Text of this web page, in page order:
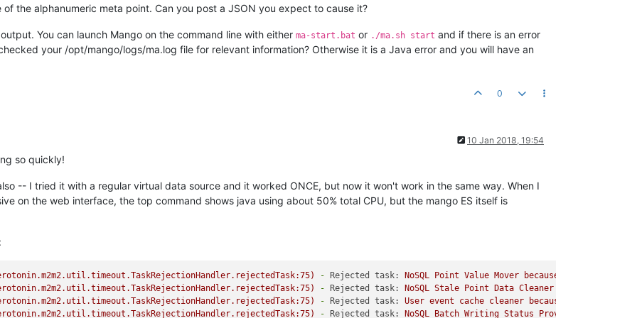
the alphanumeric meta point. Can you post a JSON you expect to cause it?
You can launch Mango on the command line with either ma-start.bat or ./ma.sh start and if there is an error
your /opt/mango/logs/ma.log file for relevant information? Otherwise it is a Java error and you will have an
0
10 Jan 2018, 19:54
so quickly!
-- I tried it with a regular virtual data source and it worked ONCE, but now it won't work in the same way. When I
on the web interface, the top command shows java using about 50% total CPU, but the mango ES itself is
- Rejected task: NoSQL Point Value Mover because
- Rejected task: NoSQL Stale Point Data Cleaner
- Rejected task: User event cache cleaner because
- Rejected task: NoSQL Batch Writing Status Provider